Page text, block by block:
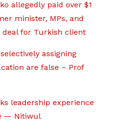
allegedly paid over $1
minister, MPs, and
deal for Turkish client
assigning
are false – Prof
leadership experience
— Nitiwul